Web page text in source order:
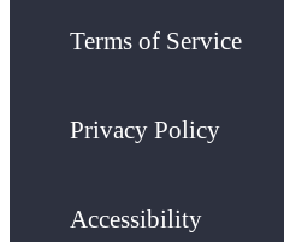
Terms of Service
Privacy Policy
Accessibility